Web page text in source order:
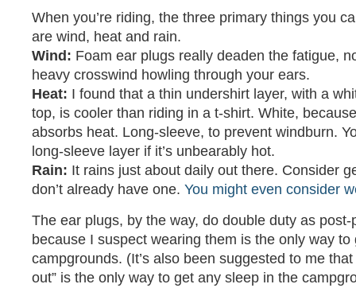
When you’re riding, the three primary things you
are wind, heat and rain.
Wind: Foam ear plugs really deaden the fatigue,
heavy crosswind howling through your ears.
Heat: I found that a thin undershirt layer, with a
top, is cooler than riding in a t-shirt. White,
absorbs heat. Long-sleeve, to prevent windburn.
long-sleeve layer if it’s unbearably hot.
Rain: It rains just about daily out there. Consider
don’t already have one. You might even consider
The ear plugs, by the way, do double duty as
because I suspect wearing them is the only way
campgrounds. (It’s also been suggested to me
out” is the only way to get any sleep in the